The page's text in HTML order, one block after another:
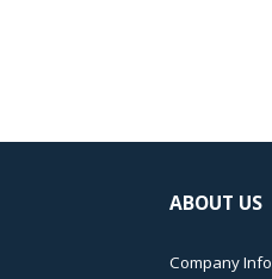
ABOUT US
Company Info